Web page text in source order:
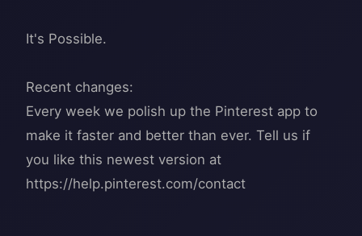
It's Possible.
Recent changes:
Every week we polish up the Pinterest app to
make it faster and better than ever. Tell us if
you like this newest version at